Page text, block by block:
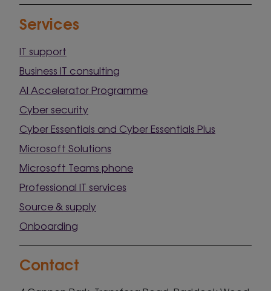
Services
IT support
Business IT consulting
AI Accelerator Programme
Cyber security
Cyber Essentials and Cyber Essentials Plus
Microsoft Solutions
Microsoft Teams phone
Professional IT services
Source & supply
Onboarding
Contact